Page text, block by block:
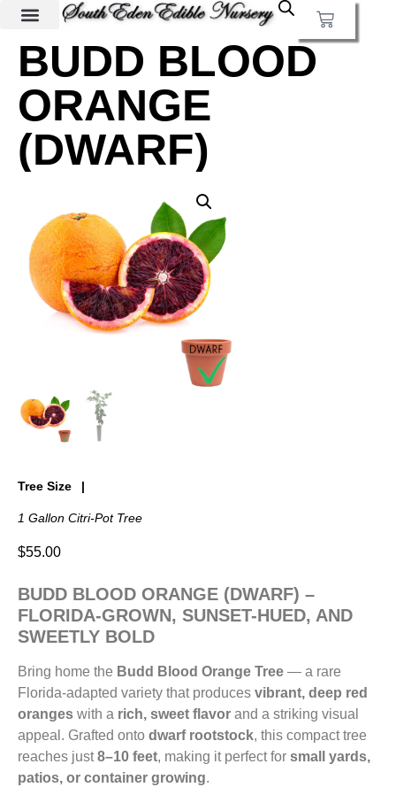
BUDD BLOOD
ORANGE
(DWARF)
Tree Size
1 Gallon Citri-Pot Tree
$55.00
BUDD BLOOD ORANGE (DWARF) –
FLORIDA-GROWN, SUNSET-HUED, AND
SWEETLY BOLD
Bring home the Budd Blood Orange Tree — a rare
Florida-adapted variety that produces vibrant, deep red
oranges with a rich, sweet flavor and a striking visual
appeal. Grafted onto dwarf rootstock, this compact tree
reaches just8–10 feet, making it perfect for small yards,
patios, or container growing.